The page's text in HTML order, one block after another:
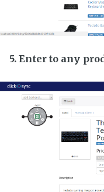
5. Enter to any